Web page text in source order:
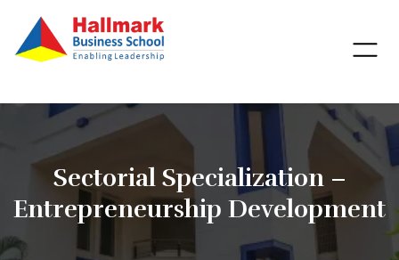
Sectorial Specialization –
Entrepreneurship Development